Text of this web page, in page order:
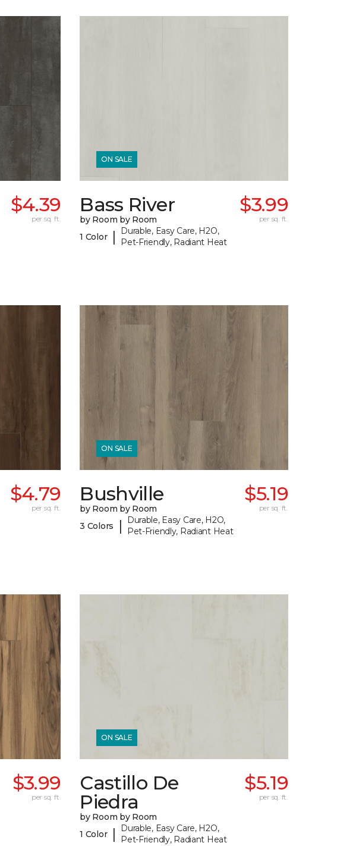
$4.39
per sq. ft.
ON SALE
Bass River
by Room by Room
1 Color |
Durable, Easy Care, H2O,
Pet-Friendly, Radiant Heat
$3.99
per sq. ft.
$4.79
per sq. ft.
ON SALE
Bushville
by Room by Room
3 Colors
|
Durable, Easy Care, H2O,
Pet-Friendly, Radiant Heat
$5.19
per sq. ft.
$3.99
per sq. ft.
ON SALE
Castillo De
Piedra
by Room by Room
1 Color |
Durable, Easy Care, H2O,
Pet-Friendly, Radiant Heat
$5.19
per sq. ft.